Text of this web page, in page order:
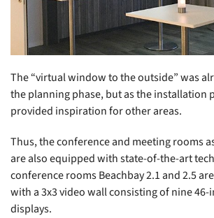
The “virtual window to the outside” was
the planning phase, but as the installation
provided inspiration for other areas.
Thus, the conference and meeting rooms
are also equipped with state-of-the-art
conference rooms Beachbay 2.1 and 2.5
with a 3x3 video wall consisting of nine 46-
displays.